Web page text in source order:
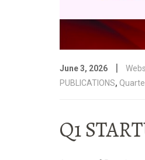
June 3, 2026 |
PUBLICATIONS,
Q1